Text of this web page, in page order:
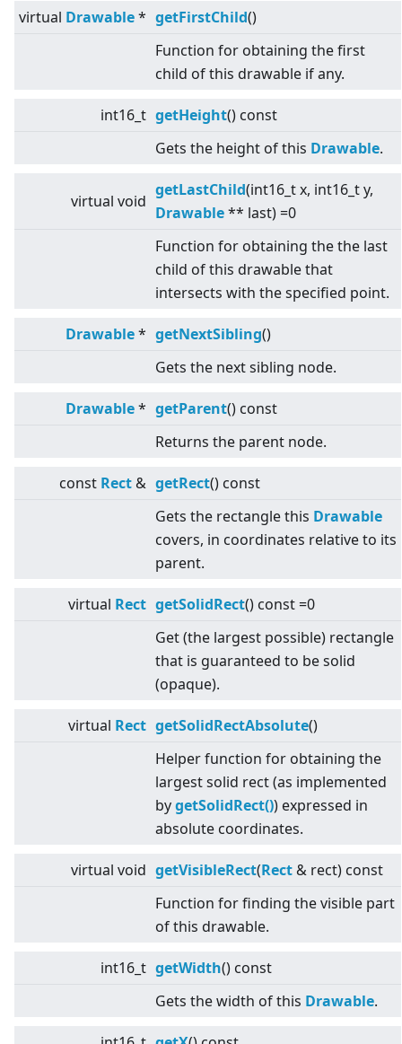
virtual Drawable* getFirstChild()
Function for obtaining the first
child of this drawable if any.
int16_t getHeight() const
Gets the height of this Drawable.
virtual void
getLastChild(int16_t x, int16_t y,
Drawable** last) =0
Function for obtaining the the last
child of this drawable that
intersects with the specified point.
Drawable* getNextSibling()
Gets the next sibling node.
Drawable* getParent() const
Returns the parent node.
const Rect & getRect() const
Gets the rectangle this Drawable
covers, in coordinates relative to its
parent.
virtual Rect getSolidRect() const =0
Get (the largest possible) rectangle
that is guaranteed to be solid
(opaque).
virtual Rect getSolidRectAbsolute()
Helper function for obtaining the
largest solid rect (as implemented
bygetSolidRect()) expressed in
absolute coordinates.
virtual void getVisibleRect(Rect & rect) const
Function for finding the visible part
of this drawable.
int16_t getWidth() const
Gets the width of this Drawable.